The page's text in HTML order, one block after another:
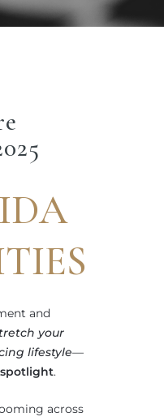
and
your
lifestyle—
.
across